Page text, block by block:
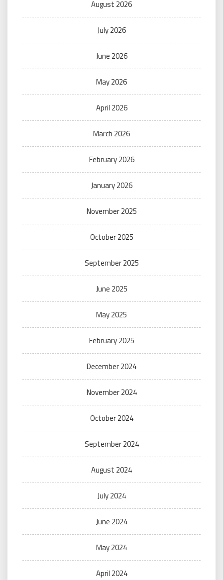
August 2026
July 2026
June 2026
May 2026
April 2026
March 2026
February 2026
January 2026
November 2025
October 2025
September 2025
June 2025
May 2025
February 2025
December 2024
November 2024
October 2024
September 2024
August 2024
July 2024
June 2024
May 2024
April 2024